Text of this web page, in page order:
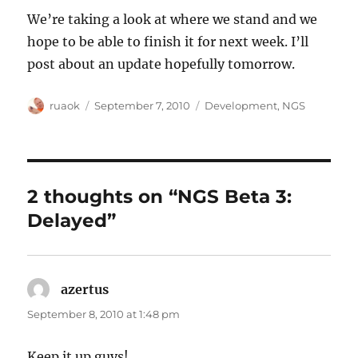
We’re taking a look at where we stand and we
hope to be able to finish it for next week. I’ll
post about an update hopefully tomorrow.
Author
ruaok
Posted
September 7, 2010 Categories
Development, NGS
2 thoughts on “NGS Beta 3:
Delayed”
azertus
September 8, 2010 at 1:48 pm